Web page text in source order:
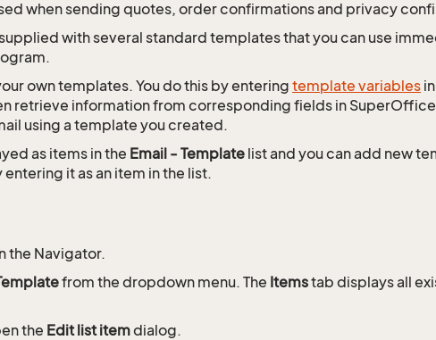
when sending quotes, order confirmations and privacy
with several standard templates that you can use
own templates. You do this by entering template variables
retrieve information from corresponding fields in SuperOffice
using a template you created.
as items in the Email - Template list and you can add new
it as an item in the list.
the Navigator.
from the dropdown menu. The Itemstab displays all
the Edit list itemdialog.